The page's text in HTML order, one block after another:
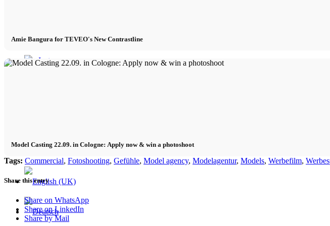
x Instagram
Amie Bangura for TEVEO's New Contrastline
Model Casting 22.09. in Cologne: Apply now & win a photoshoot
Tags: Commercial, Fotoshooting, Gefühle, Model agency, Modelagentur, Models, Werbefilm,
Share this entry
Share on WhatsApp
Share on LinkedIn
Share by Mail